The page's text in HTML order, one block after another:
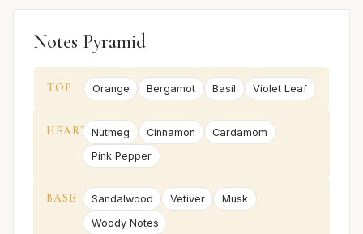
Notes Pyramid
TOP Orange Bergamot Basil Violet Leaf
HEART Nutmeg Cinnamon
Cardamom
Pink Pepper
BASE Sandalwood Vetiver
Musk
Woody Notes